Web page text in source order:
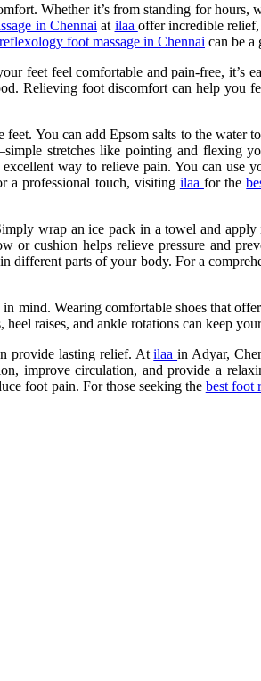
Whether it’s from standing for hours,
in Chennai at ilaa offer incredible relief,
reflexology foot massage in Chennai can be a
feet feel comfortable and pain-free, it’s
Relieving foot discomfort can help you
You can add Epsom salts to the
stretches like pointing and flexing
way to relieve pain. You can use
a professional touch, visiting ilaa for the
wrap an ice pack in a towel and
cushion helps relieve pressure and
different parts of your body. For a
mind. Wearing comfortable shoes that
raises, and ankle rotations can keep
provide lasting relief. Atilaain Adyar,
improve circulation, and provide a
foot pain. For those seeking the best foot